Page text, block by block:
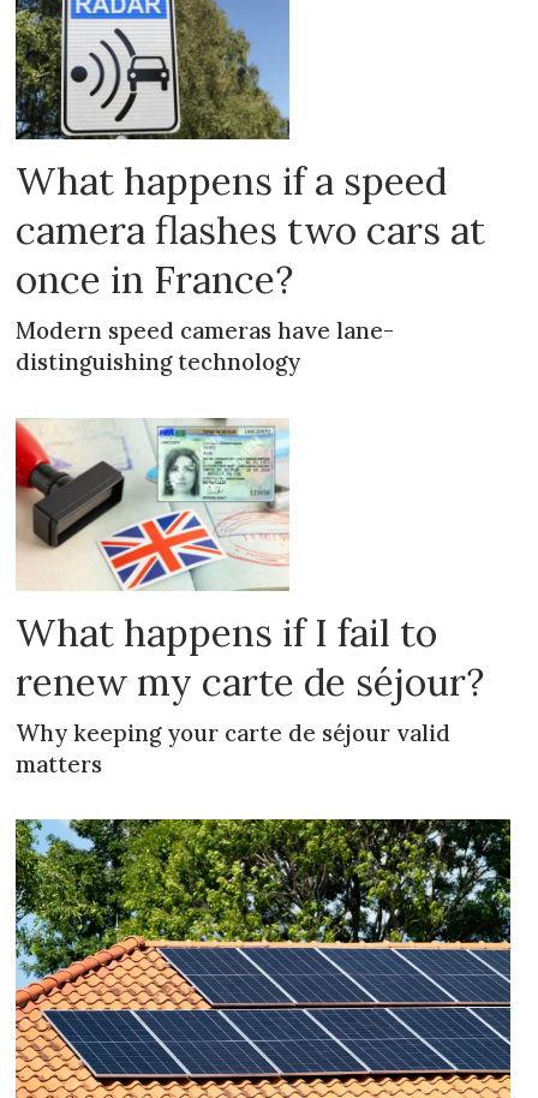
What happens if a speed
camera flashes two cars at
once in France?
Modern speed cameras have lane-
distinguishing technology
What happens if I fail to
renew my carte de séjour?
Why keeping your carte de séjour valid
matters